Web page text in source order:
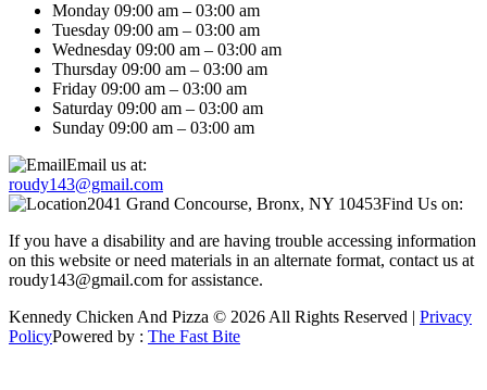
Monday 09:00 am – 03:00 am
Tuesday 09:00 am – 03:00 am
Wednesday 09:00 am – 03:00 am
Thursday 09:00 am – 03:00 am
Friday 09:00 am – 03:00 am
Saturday 09:00 am – 03:00 am
Sunday 09:00 am – 03:00 am
Email us at:
roudy143@gmail.com
2041 Grand Concourse, Bronx, NY 10453Find Us on:
If you have a disability and are having trouble accessing information
on this website or need materials in an alternate format, contact us at
roudy143@gmail.com for assistance.
Kennedy Chicken And Pizza © 2026 All Rights Reserved | Privacy
PolicyPowered by : The Fast Bite